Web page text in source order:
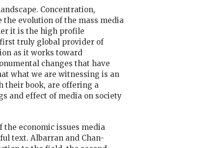
Concentration,
evolution of the mass media
it is the high profile
truly global provider of
as it works toward
changes that have
what we are witnessing is an
their book, are offering a
and effect of media on society
economic issues media
text. Albarran and Chan-